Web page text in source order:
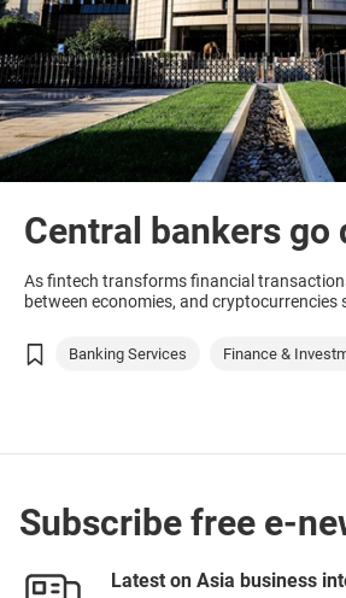
Central bankers go
As fintech transforms financial
between economies, and cryptocurrencies
versions of their traditional units.
Banking Services
Finance &
Subscribe free e-
Latest on Asia business